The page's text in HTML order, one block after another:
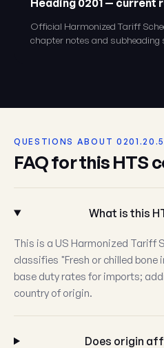
Heading 0201 — current
Official Harmonized Tariff
chapter notes and
QUESTIONS ABOUT
FAQ for this HTS
What is this
This is a US Harmonized Tariff
classifies "Fresh or chilled bone
base duty rates for imports;
country of origin.
Does origin